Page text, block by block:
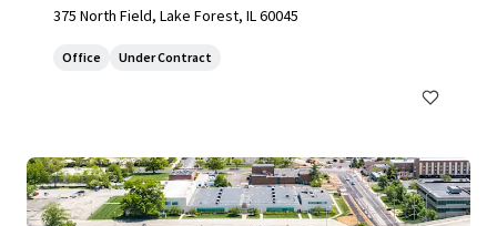
375 North Field, Lake Forest, IL 60045
Office Under Contract